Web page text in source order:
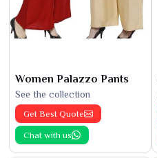
Women Palazzo Pants
See the collection
Get Best Quote
Chat with us